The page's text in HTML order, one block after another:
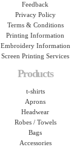
Feedback
Privacy Policy
Terms & Conditions
Printing Information
Embroidery Information
Screen Printing Services
Products
t-shirts
Aprons
Headwear
Robes / Towels
Bags
Accessories